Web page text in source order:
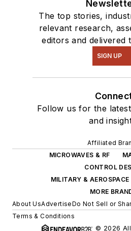
The top stories,
relevant research,
editors and delivered
SIGN UP
Follow us for the
and
Affiliated
MICROWAVES & RF
CONTROL
MILITARY &
MORE
About UsAdvertiseDo Not Sell or
Terms & Conditions
© 2026